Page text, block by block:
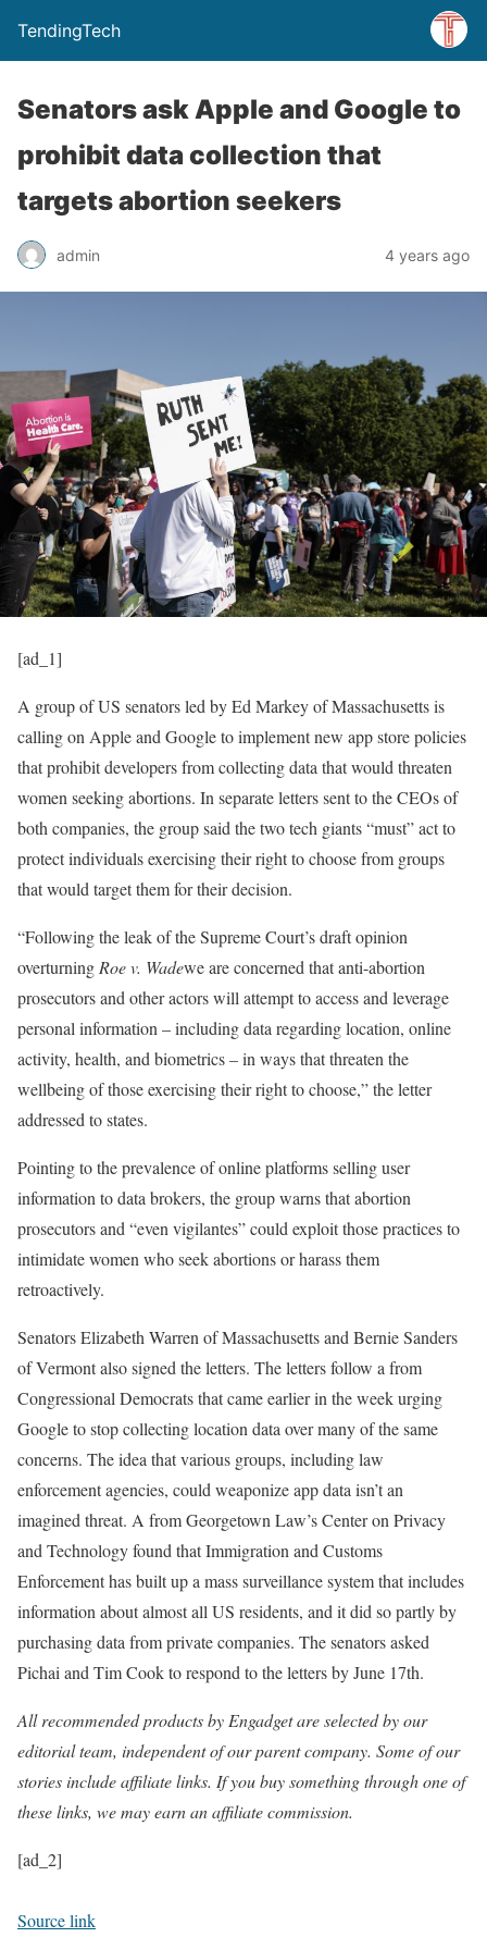
TendingTech
Senators ask Apple and Google to
prohibit data collection that
targets abortion seekers
admin 4 years ago
[ad_1]
A group of US senators led by Ed Markey of Massachusetts is
calling on Apple and Google to implement new app store policies
that prohibit developers from collecting data that would threaten
women seeking abortions. In separate letters sent to the CEOs of
both companies, the group said the two tech giants “must” act to
protect individuals exercising their right to choose from groups
that would target them for their decision.
“Following the leak of the Supreme Court’s draft opinion
overturning Roe v. Wadewe are concerned that anti-abortion
prosecutors and other actors will attempt to access and leverage
personal information – including data regarding location, online
activity, health, and biometrics – in ways that threaten the
wellbeing of those exercising their right to choose,” the letter
addressed tostates.
Pointing to the prevalence of online platforms selling user
information to data brokers, the group warns that abortion
prosecutors and “even vigilantes” could exploit those practices to
intimidate women who seek abortions or harass them
retroactively.
Senators Elizabeth Warren of Massachusetts and Bernie Sanders
of Vermont also signed the letters. The letters follow a from
Congressional Democrats that came earlier in the week urging
Google to stop collecting location data over many of the same
concerns. The idea that various groups, including law
enforcement agencies, could weaponize app data isn’t an
imagined threat. A from Georgetown Law’s Center on Privacy
and Technology found that Immigration and Customs
Enforcement has built up a mass surveillance system that includes
information about almost all US residents, and it did so partly by
purchasing data from private companies. The senators asked
Pichai and Tim Cook to respond to the letters by June 17th.
All recommended products by Engadget are selected by our
editorial team, independent of our parent company. Some of our
stories include affiliate links. If you buy something through one of
these links, we may earn an affiliate commission.
[ad_2]
Source link